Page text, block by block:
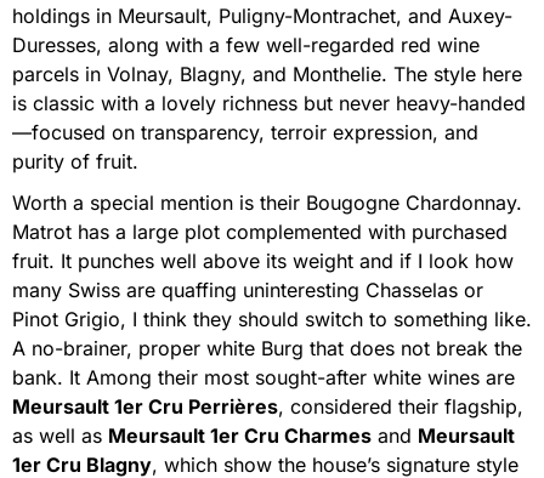
holdings in Meursault, Puligny-Montrachet, and Auxey-
Duresses, along with a few well-regarded red wine
parcels in Volnay, Blagny, and Monthelie. The style here
is classic with a lovely richness but never heavy-handed
—focused on transparency, terroir expression, and
purity of fruit.
Worth a special mention is their Bougogne Chardonnay.
Matrot has a large plot complemented with purchased
fruit. It punches well above its weight and if I look how
many Swiss are quaffing uninteresting Chasselas or
Pinot Grigio, I think they should switch to something like.
A no-brainer, proper white Burg that does not break the
bank. It Among their most sought-after white wines are
Meursault 1er Cru Perrières, considered their flagship,
as well as Meursault 1er Cru Charmes and Meursault
1er Cru Blagny, which show the house’s signature style